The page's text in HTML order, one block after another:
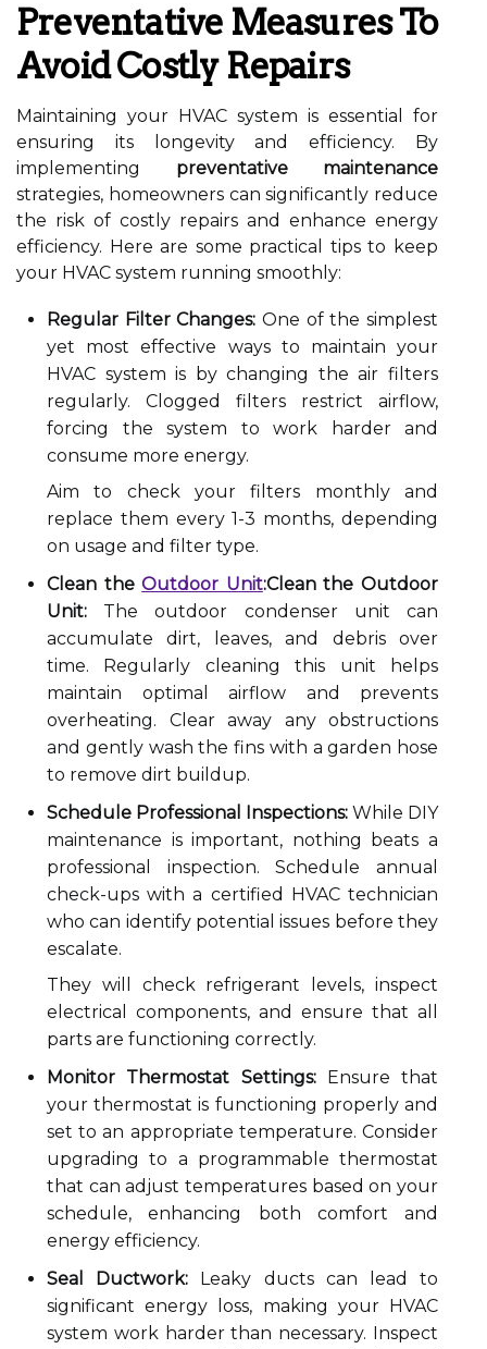
Preventative Measures To
Avoid Costly Repairs
Maintaining your HVAC system is essential for
ensuring its longevity and efficiency. By
implementing preventative maintenance
strategies, homeowners can significantly reduce
the risk of costly repairs and enhance energy
efficiency. Here are some practical tips to keep
your HVAC system running smoothly:
Regular Filter Changes: One of the simplest
yet most effective ways to maintain your
HVAC system is by changing the air filters
regularly. Clogged filters restrict airflow,
forcing the system to work harder and
consume more energy.
Aim to check your filters monthly and
replace them every 1-3 months, depending
on usage and filter type.
Clean theOutdoor Unit:Clean the Outdoor
Unit: The outdoor condenser unit can
accumulate dirt, leaves, and debris over
time. Regularly cleaning this unit helps
maintain optimal airflow and prevents
overheating. Clear away any obstructions
and gently wash the fins with a garden hose
to remove dirt buildup.
Schedule Professional Inspections: While DIY
maintenance is important, nothing beats a
professional inspection. Schedule annual
check-ups with a certified HVAC technician
who can identify potential issues before they
escalate.
They will check refrigerant levels, inspect
electrical components, and ensure that all
parts are functioning correctly.
Monitor Thermostat Settings:Ensure that
your thermostat is functioning properly and
set to an appropriate temperature. Consider
upgrading to a programmable thermostat
that can adjust temperatures based on your
schedule, enhancing both comfort and
energy efficiency.
Seal Ductwork: Leaky ducts can lead to
significant energy loss, making your HVAC
system work harder than necessary. Inspect